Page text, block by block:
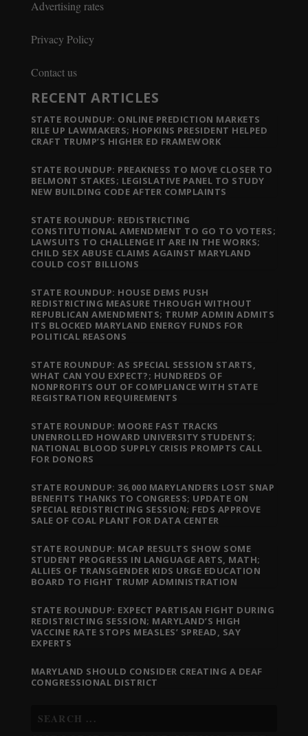
Advertising rates
Privacy Policy
Contact us
RECENT ARTICLES
STATE ROUNDUP: ONLINE PREDICTION MARKETS
RILE UP LAWMAKERS; HOPKINS PRESIDENT HELPED
CRAFT TRUMP’S HIGHER ED FRAMEWORK
STATE ROUNDUP: PREAKNESS TO MOVE CLOSER TO
BELMONT STAKES; LEGISLATIVE PANEL TO STUDY
NEW BUILDING CODE AFTER COMPLAINTS
STATE ROUNDUP: REDISTRICTING
CONSTITUTIONAL AMENDMENT TO GO TO VOTERS;
LAWSUITS TO CHALLENGE IT ARE IN THE WORKS;
CHILD SEX ABUSE CLAIMS AGAINST MARYLAND
COULD COST BILLIONS
STATE ROUNDUP: HOUSE DEMS PUSH
REDISTRICTING MEASURE THROUGH WITHOUT
REPUBLICAN AMENDMENTS; TRUMP ADMIN ADMITS
ITS BLOCKED MARYLAND ENERGY FUNDS FOR
POLITICAL REASONS
STATE ROUNDUP: AS SPECIAL SESSION STARTS,
WHAT CAN YOU EXPECT?; HUNDREDS OF
NONPROFITS OUT OF COMPLIANCE WITH STATE
REGISTRATION REQUIREMENTS
STATE ROUNDUP: MOORE FAST TRACKS
UNENROLLED HOWARD UNIVERSITY STUDENTS;
NATIONAL BLOOD SUPPLY CRISIS PROMPTS CALL
FOR DONORS
STATE ROUNDUP: 36,000 MARYLANDERS LOST SNAP
BENEFITS THANKS TO CONGRESS; UPDATE ON
SPECIAL REDISTRICTING SESSION; FEDS APPROVE
SALE OF COAL PLANT FOR DATA CENTER
STATE ROUNDUP: MCAP RESULTS SHOW SOME
STUDENT PROGRESS IN LANGUAGE ARTS, MATH;
ALLIES OF TRANSGENDER KIDS URGE EDUCATION
BOARD TO FIGHT TRUMP ADMINISTRATION
STATE ROUNDUP: EXPECT PARTISAN FIGHT DURING
REDISTRICTING SESSION; MARYLAND’S HIGH
VACCINE RATE STOPS MEASLES’ SPREAD, SAY
EXPERTS
MARYLAND SHOULD CONSIDER CREATING A DEAF
CONGRESSIONAL DISTRICT